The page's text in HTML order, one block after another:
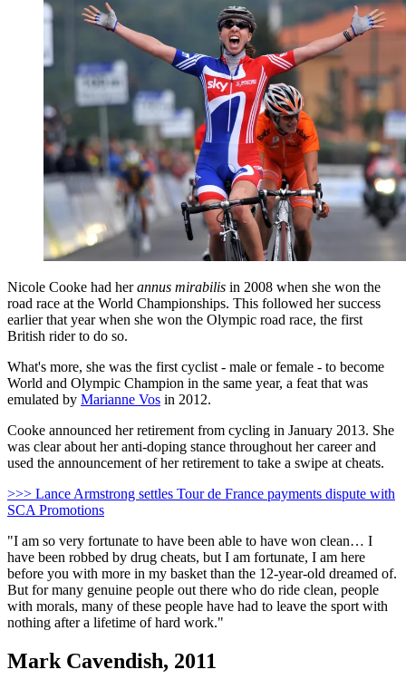
Nicole Cooke had herannus mirabilis in 2008 when she won the
road race at the World Championships. This followed her success
earlier that year when she won the Olympic road race, the first
British rider to do so.
What's more, she was the first cyclist - male or female - to become
World and Olympic Champion in the same year, a feat that was
emulated by Marianne Vos in 2012.
Cooke announced her retirement from cycling in January 2013. She
was clear about her anti-doping stance throughout her career and
used the announcement of her retirement to take a swipe at cheats.
>>> Lance Armstrong settles Tour de France payments dispute with
SCA Promotions
"I am so very fortunate to have been able to have won clean… I
have been robbed by drug cheats, but I am fortunate, I am here
before you with more in my basket than the 12-year-old dreamed of.
But for many genuine people out there who do ride clean, people
with morals, many of these people have had to leave the sport with
nothing after a lifetime of hard work."
Mark Cavendish, 2011